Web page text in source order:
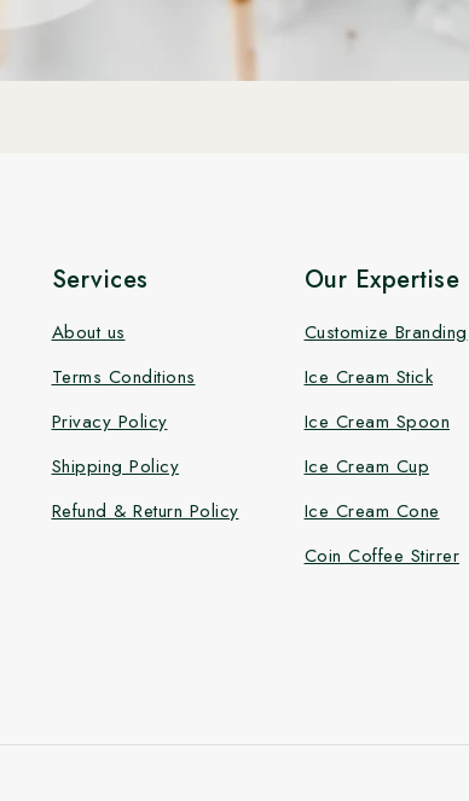
Services
About us
Terms Conditions
Privacy Policy
Shipping Policy
Refund & Return Policy
Our Expertise
Customize Branding
Ice Cream Stick
Ice Cream Spoon
Ice Cream Cup
Ice Cream Cone
Coin Coffee Stirrer